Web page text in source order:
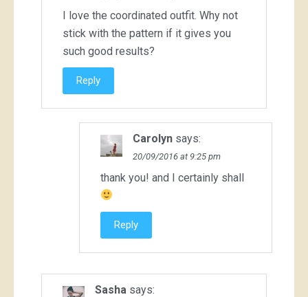
I love the coordinated outfit. Why not
stick with the pattern if it gives you
such good results?
Reply
Carolyn says:
20/09/2016 at 9:25 pm
thank you! and I certainly shall
Reply
Sasha says: